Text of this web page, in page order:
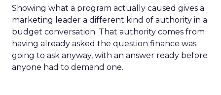
Showing what a program actually caused gives a
marketing leader a different kind of authority in a
budget conversation. That authority comes from
having already asked the question finance was
going to ask anyway, with an answer ready before
anyone had to demand one.